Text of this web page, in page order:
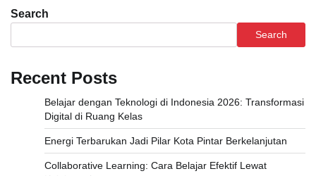
Search
Search
Recent Posts
Belajar dengan Teknologi di Indonesia 2026: Transformasi
Digital di Ruang Kelas
Energi Terbarukan Jadi Pilar Kota Pintar Berkelanjutan
Collaborative Learning: Cara Belajar Efektif Lewat